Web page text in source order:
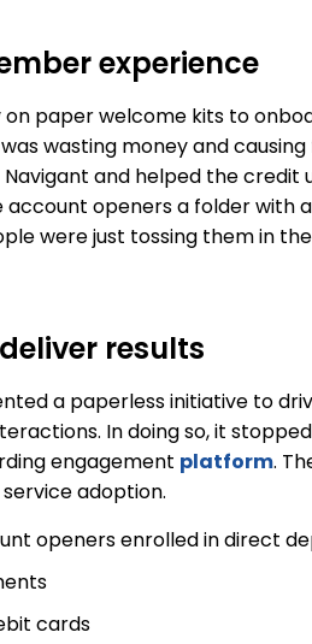
experience
on paper welcome kits to
wasting money and
and helped the credit
account openers a folder with
were just tossing them in
results
a paperless initiative to
In doing so, it
engagement platform.
adoption.
openers enrolled in direct
cards